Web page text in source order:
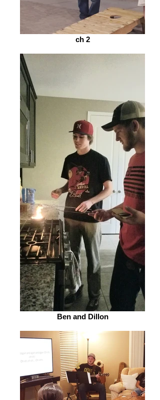
ch 2
Ben and Dillon